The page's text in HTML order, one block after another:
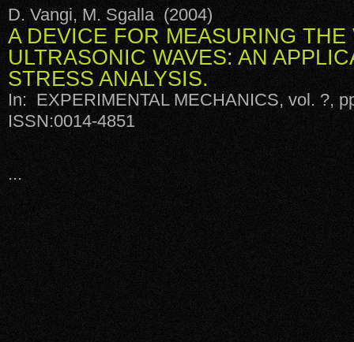
D. Vangi, M. Sgalla (2004)
A DEVICE FOR MEASURING
ULTRASONIC WAVES: AN
STRESS ANALYSIS.
In: EXPERIMENTAL MECHANICS, vol. ?,
ISSN:0014-4851
...